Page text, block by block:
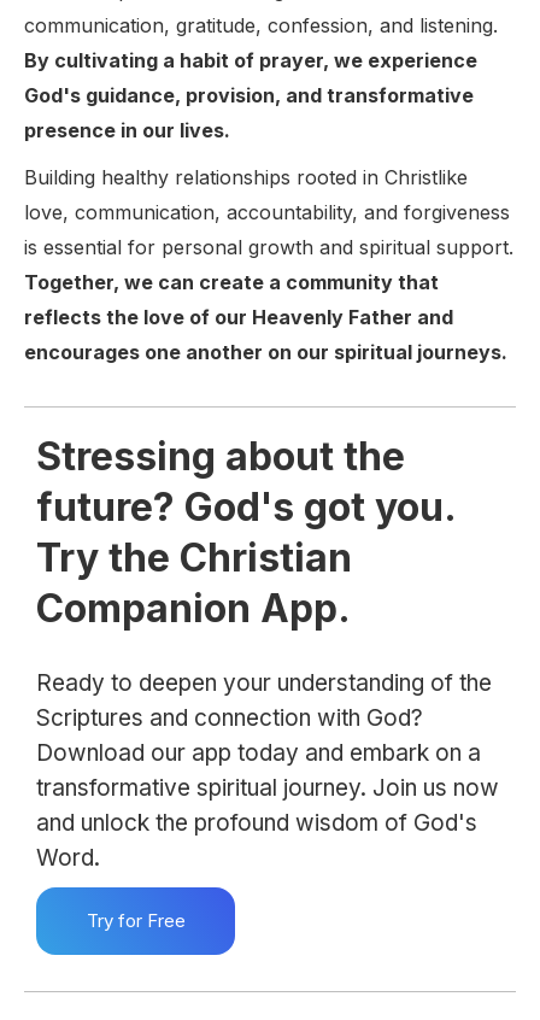
communication, gratitude, confession, and listening.
By cultivating a habit of prayer, we experience
God's guidance, provision, and transformative
presence in our lives.
Building healthy relationships rooted in Christlike
love, communication, accountability, and forgiveness
is essential for personal growth and spiritual support.
Together, we can create a community that
reflects the love of our Heavenly Father and
encourages one another on our spiritual journeys.
Stressing about the
future? God's got you.
Try the Christian
Companion App.
Ready to deepen your understanding of the
Scriptures and connection with God?
Download our app today and embark on a
transformative spiritual journey. Join us now
and unlock the profound wisdom of God's
Word.
Try for Free